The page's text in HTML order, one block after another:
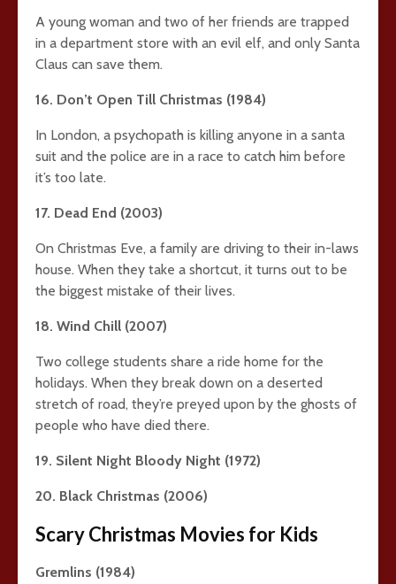
A young woman and two of her friends are trapped
in a department store with an evil elf, and only Santa
Claus can save them.
16. Don’t Open Till Christmas (1984)
In London, a psychopath is killing anyone in a santa
suit and the police are in a race to catch him before
it’s too late.
17. Dead End (2003)
On Christmas Eve, a family are driving to their in-laws
house. When they take a shortcut, it turns out to be
the biggest mistake of their lives.
18. Wind Chill (2007)
Two college students share a ride home for the
holidays. When they break down on a deserted
stretch of road, they’re preyed upon by the ghosts of
people who have died there.
19. Silent Night Bloody Night (1972)
20. Black Christmas (2006)
Scary Christmas Movies for Kids
Gremlins (1984)